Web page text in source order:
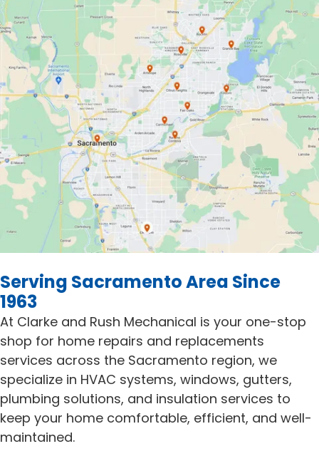
Serving Sacramento Area Since
1963
At Clarke and Rush Mechanical is your one-stop
shop for home repairs and replacements
services across the Sacramento region, we
specialize in HVAC systems, windows, gutters,
plumbing solutions, and insulation services to
keep your home comfortable, efficient, and well-
maintained.